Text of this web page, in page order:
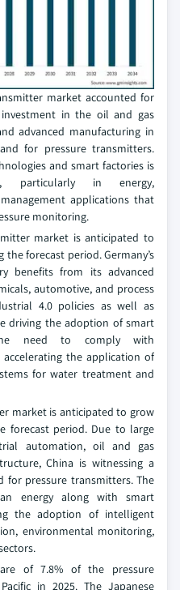
market accounted for
investment in the oil and gas
advanced manufacturing in
for pressure transmitters.
and smart factories is
particularly in energy,
applications that
monitoring.
market is anticipated to
the forecast period. Germany’s
benefits from its advanced
automotive, and process
4.0 policies as well as
driving the adoption of smart
the need to comply with
the application of
for water treatment and
market is anticipated to grow
forecast period. Due to large
automation, oil and gas
China is witnessing a
pressure transmitters. The
energy along with smart
the adoption of intelligent
environmental monitoring,
of 7.8% of the pressure
in 2025. The Japanese